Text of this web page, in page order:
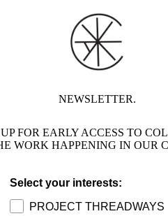
NEWSLETTER.
FOR EARLY ACCESS TO
WORK HAPPENING IN OUR
Select your interests:
PROJECT THREADWAYS